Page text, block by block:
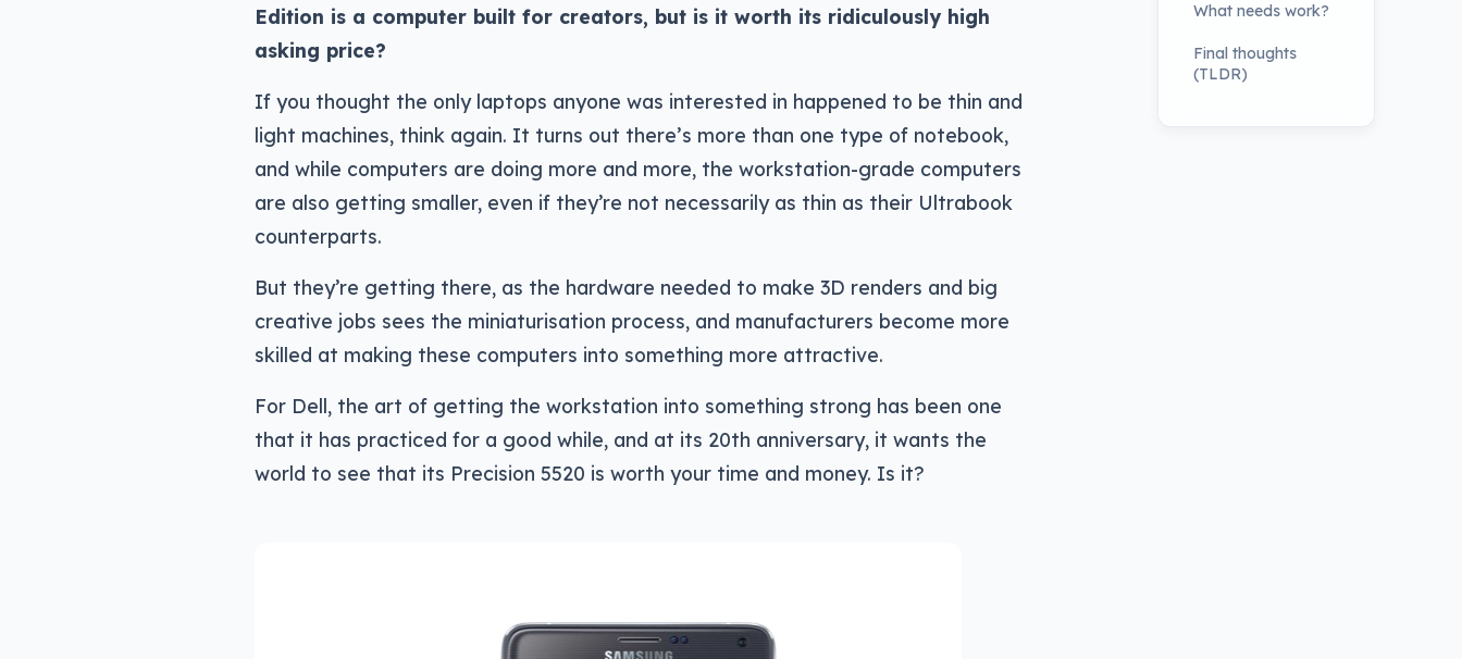
Edition is a computer built for creators, but is it worth its ridiculously high
asking price?
If you thought the only laptops anyone was interested in happened to be thin and
light machines, think again. It turns out there’s more than one type of notebook,
and while computers are doing more and more, the workstation-grade computers
are also getting smaller, even if they’re not necessarily as thin as their Ultrabook
counterparts.
But they’re getting there, as the hardware needed to make 3D renders and big
creative jobs sees the miniaturisation process, and manufacturers become more
skilled at making these computers into something more attractive.
For Dell, the art of getting the workstation into something strong has been one
that it has practiced for a good while, and at its 20th anniversary, it wants the
world to see that its Precision 5520 is worth your time and money. Is it?
What needs work?
Final thoughts
(TLDR)